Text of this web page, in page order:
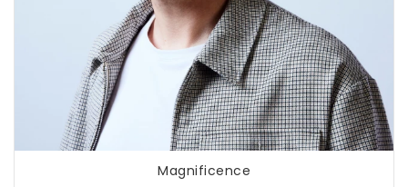
Magnificence